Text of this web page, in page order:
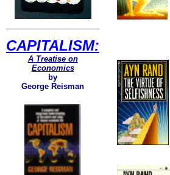
CAPITALISM:
A Treatise on
Economics
by
George Reisman